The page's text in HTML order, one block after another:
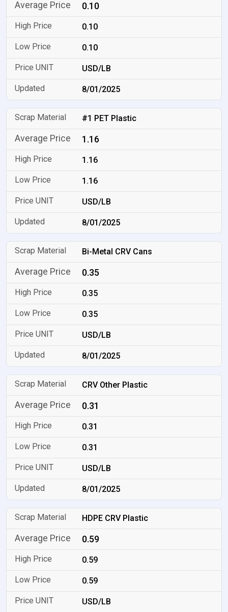
0.10
0.10
0.10
USD/LB
8/01/2025
#1 PET Plastic
1.16
1.16
1.16
USD/LB
8/01/2025
Bi-Metal CRV Cans
0.35
0.35
0.35
USD/LB
8/01/2025
CRV Other Plastic
0.31
0.31
0.31
USD/LB
8/01/2025
HDPE CRV Plastic
0.59
0.59
0.59
USD/LB